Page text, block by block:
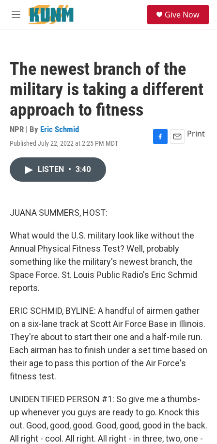
Skip to main content
M
Give Now
The newest branch of the
military is taking a different
approach to fitness
NPR | By Eric Schmid
Published July 22, 2022 at 2:25 PM MDT
F
E
Print
LISTEN • 3:40
JUANA SUMMERS, HOST:
What would the U.S. military look like without the
Annual Physical Fitness Test? Well, probably
something like the military's newest branch, the
Space Force. St. Louis Public Radio's Eric Schmid
reports.
ERIC SCHMID, BYLINE: A handful of airmen gather
on a six-lane track at Scott Air Force Base in Illinois.
They're about to start their one and a half-mile run.
Each airman has to finish under a set time based on
their age to pass this portion of the Air Force's
fitness test.
UNIDENTIFIED PERSON #1: So give me a thumbs-
up whenever you guys are ready to go. Knock this
out. Good, good, good. Good, good, good in the back.
All right - cool. All right. All right - in three, two, one -